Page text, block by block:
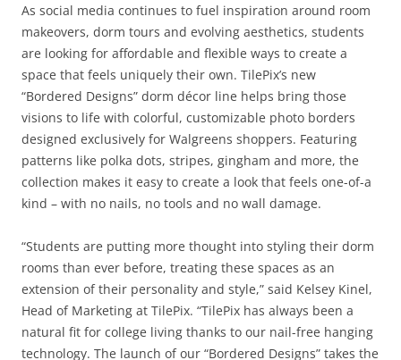
As social media continues to fuel inspiration around room
makeovers, dorm tours and evolving aesthetics, students
are looking for affordable and flexible ways to create a
space that feels uniquely their own. TilePix’s new
“Bordered Designs” dorm décor line helps bring those
visions to life with colorful, customizable photo borders
designed exclusively for Walgreens shoppers. Featuring
patterns like polka dots, stripes, gingham and more, the
collection makes it easy to create a look that feels one-of-a
kind – with no nails, no tools and no wall damage.
“Students are putting more thought into styling their dorm
rooms than ever before, treating these spaces as an
extension of their personality and style,” said Kelsey Kinel,
Head of Marketing at TilePix. “TilePix has always been a
natural fit for college living thanks to our nail-free hanging
technology. The launch of our “Bordered Designs” takes the